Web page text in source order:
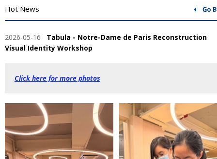
Hot News
2026-05-16 Tabula - Notre-Dame de Paris Reconstruction
Visual Identity Workshop
Click here for more photos